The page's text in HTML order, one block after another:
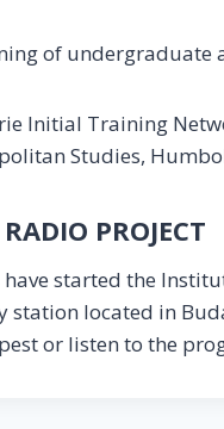
of
Initial Training
Studies,
PROJECT
started the
located in
or listen to the